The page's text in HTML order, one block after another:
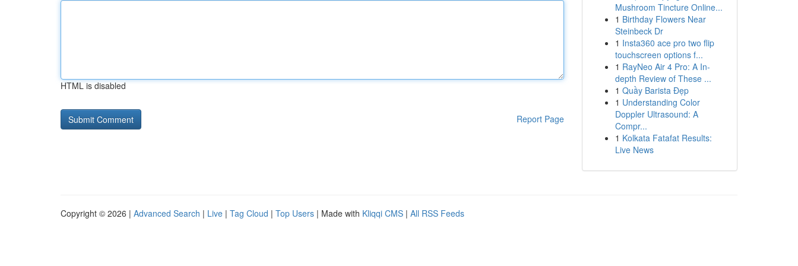
HTML is disabled
Report Page
Mushroom Tincture Online...
1 Birthday Flowers Near
Steinbeck Dr
1 Insta360 ace pro two flip
touchscreen options f...
1 RayNeo Air 4 Pro: A In-
depth Review of These ...
1 Quầy Barista Đẹp
1 Understanding Color
Doppler Ultrasound: A
Compr...
1 Kolkata Fatafat Results:
Live News
Copyright © 2026 | Advanced Search | Live | Tag Cloud | Top Users | Made with Kliqqi CMS | All RSS Feeds